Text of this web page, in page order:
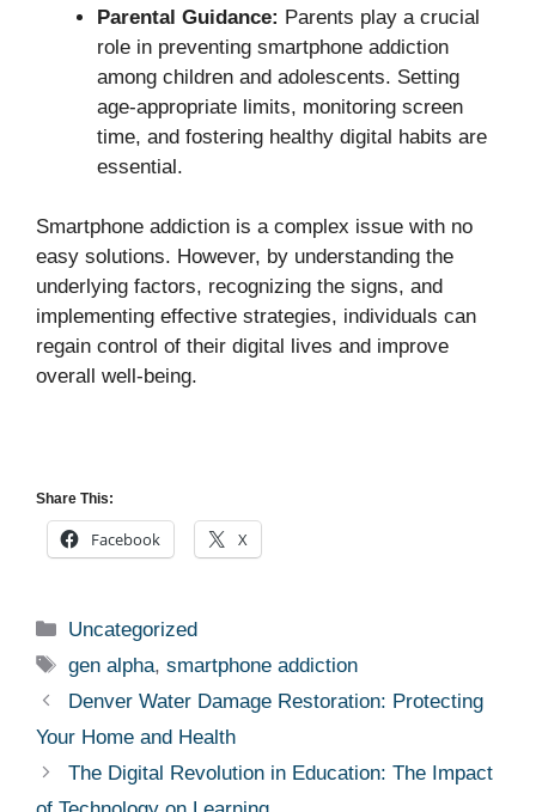
Parental Guidance: Parents play a crucial
role in preventing smartphone addiction
among children and adolescents. Setting
age-appropriate limits, monitoring screen
time, and fostering healthy digital habits are
essential.
Smartphone addiction is a complex issue with no
easy solutions. However, by understanding the
underlying factors, recognizing the signs, and
implementing effective strategies, individuals can
regain control of their digital lives and improve
overall well-being.
Share This:
Facebook X
Categories
Uncategorized
Tags
gen alpha,smartphone addiction
Denver Water Damage Restoration: Protecting
Your Home and Health
The Digital Revolution in Education: The Impact